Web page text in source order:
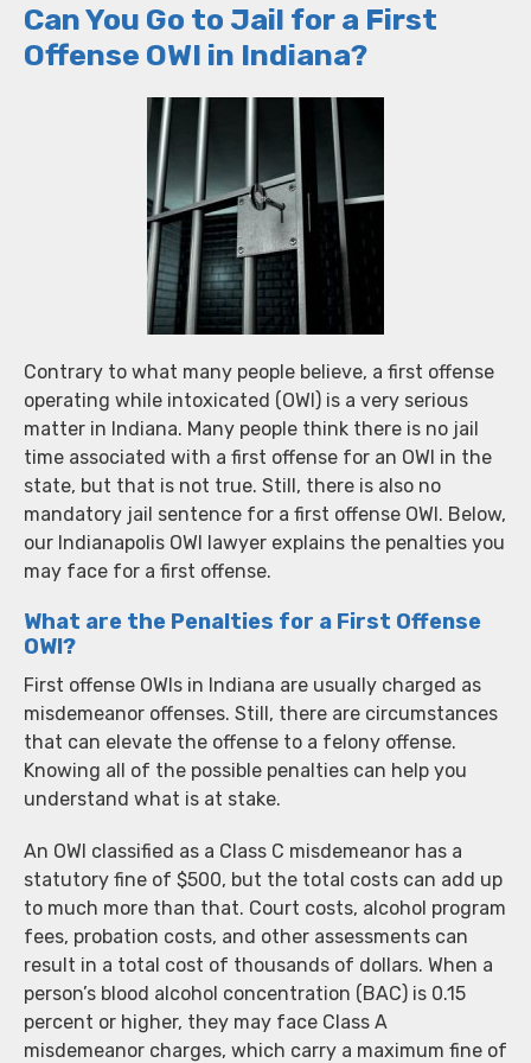
Can You Go to Jail for a First
Offense OWI in Indiana?
Contrary to what many people believe, a first offense
operating while intoxicated (OWI) is a very serious
matter in Indiana. Many people think there is no jail
time associated with a first offense for an OWI in the
state, but that is not true. Still, there is also no
mandatory jail sentence for a first offense OWI. Below,
our Indianapolis OWI lawyer explains the penalties you
may face for a first offense.
What are the Penalties for a First Offense
OWI?
First offense OWIs in Indiana are usually charged as
misdemeanor offenses. Still, there are circumstances
that can elevate the offense to a felony offense.
Knowing all of the possible penalties can help you
understand what is at stake.
An OWI classified as a Class C misdemeanor has a
statutory fine of $500, but the total costs can add up
to much more than that. Court costs, alcohol program
fees, probation costs, and other assessments can
result in a total cost of thousands of dollars. When a
person’s blood alcohol concentration (BAC) is 0.15
percent or higher, they may face Class A
misdemeanor charges, which carry a maximum fine of